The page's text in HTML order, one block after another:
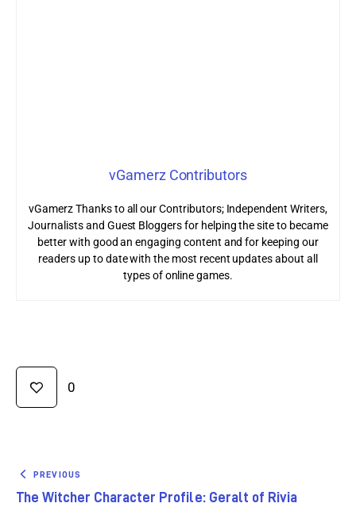
vGamerz Contributors
vGamerz Thanks to all our Contributors; Independent Writers,
Journalists and Guest Bloggers for helping the site to became
better with good an engaging content and for keeping our
readers up to date with the most recent updates about all
types of online games.
0
PREVIOUS
The Witcher Character Profile: Geralt of Rivia